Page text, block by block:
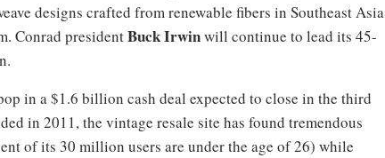
designs crafted from renewable fibers in Southeast Asia
Conrad presidentBuck Irwinwill continue to lead its 45-
in a $1.6 billion cash deal expected to close in the third
in 2011, the vintage resale site has found tremendous
of its 30 million users are under the age of 26) while